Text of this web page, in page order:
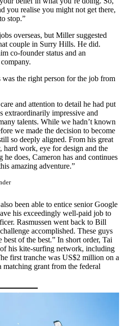
you realise you might not get there,
stop.”
overseas, but Miller suggested
couple in Surry Hills. He did.
co-founder status and an
was the right person for the job from
and attention to detail he had put
extraordinarily impressive and
talents. While we hadn’t known
we made the decision to become
so deeply aligned. From his great
work, eye for design and the
he does, Cameron has and continues
amazing adventure.”
been able to entice senior Google
his exceedingly well-paid job to
Rasmussen went back to Bill
accomplished. These guys
of the best.” In short order, Tai
his kite-surfing network, including
first tranche was US$2 million on a
grant from the federal